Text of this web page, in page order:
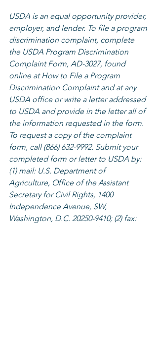
USDA is an equal opportunity provider,
employer, and lender. To file a program
discrimination complaint, complete
the USDA Program Discrimination
Complaint Form, AD-3027, found
online at How to File a Program
Discrimination Complaint and at any
USDA office or write a letter addressed
to USDA and provide in the letter all of
the information requested in the form.
To request a copy of the complaint
form, call (866) 632-9992. Submit your
completed form or letter to USDA by:
(1) mail: U.S. Department of
Agriculture, Office of the Assistant
Secretary for Civil Rights, 1400
Independence Avenue, SW,
Washington, D.C. 20250-9410; (2) fax: